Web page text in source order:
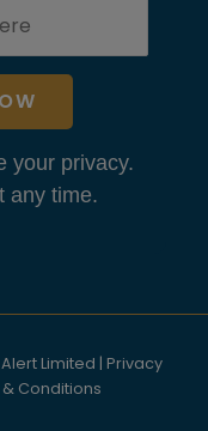
your privacy.
any time.
Limited | Privacy
Conditions